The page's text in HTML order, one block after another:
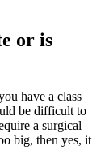
or is
have a class
be difficult to
a surgical
big, then yes, it